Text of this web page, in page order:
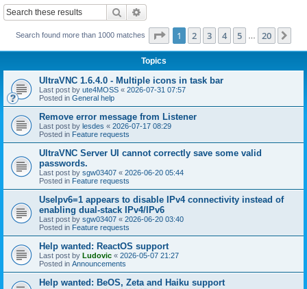
Search
Search found more than 1000 matches Page 1of 20
1 2 3 4 5 20
Topics
UltraVNC 1.6.4.0 - Multiple icons in task bar
Last post by ute4MOSS « 2026-07-31 07:57
Posted in General help
Remove error message from Listener
Last post by lesdes « 2026-07-17 08:29
Posted in Feature requests
UltraVNC Server UI cannot correctly save some valid
passwords.
Last post by sgw03407 « 2026-06-20 05:44
Posted in Feature requests
UseIpv6=1 appears to disable IPv4 connectivity instead of
enabling dual-stack IPv4/IPv6
Last post by sgw03407 « 2026-06-20 03:40
Posted in Feature requests
Help wanted: ReactOS support
Last post by Ludovic « 2026-05-07 21:27
Posted in Announcements
Help wanted: BeOS, Zeta and Haiku support